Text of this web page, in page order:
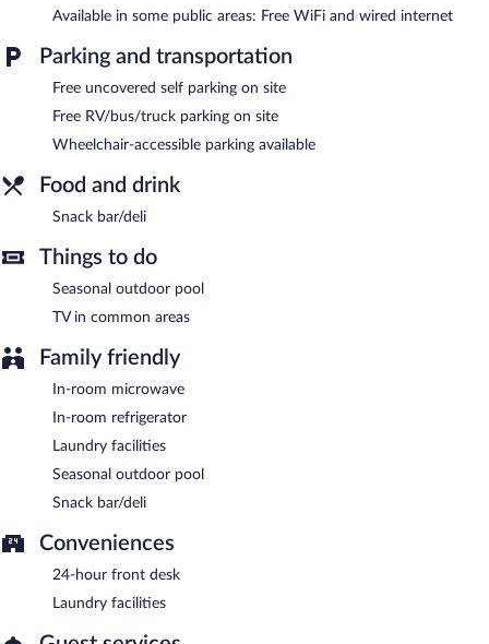
Children under 16 years old are not allowed in the swimming
The motel offers a snack bar/deli. Public areas are equipped with
complimentary wired and wireless Internet access. This
Skowhegan motel also offers a seasonal outdoor pool, barbecue
grills, and multilingual staff. Onsite uncovered self parking is
complimentary.
Available in some public areas: Free WiFi and wired internet
Parking and transportation
Free uncovered self parking on site
Free RV/bus/truck parking on site
Wheelchair-accessible parking available
Food and drink
Snack bar/deli
Things to do
Seasonal outdoor pool
TV in common areas
Family friendly
In-room microwave
In-room refrigerator
Laundry facilities
Seasonal outdoor pool
Snack bar/deli
Conveniences
24-hour front desk
Laundry facilities